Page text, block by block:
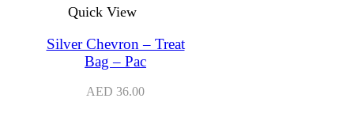
Quick View
Silver Chevron – Treat
Bag – Pac
AED 36.00